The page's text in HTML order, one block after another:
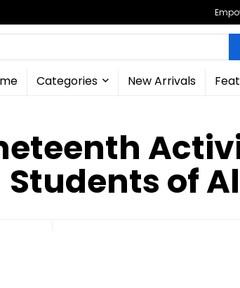
Categories New Arrivals
Students of